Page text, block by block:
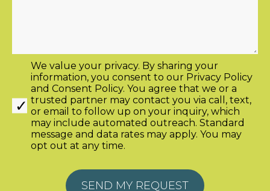
We value your privacy. By sharing your
information, you consent to our Privacy Policy
andConsent Policy. You agree that we or a
trusted partner may contact you via call, text,
or email to follow up on your inquiry, which
may include automated outreach. Standard
message and data rates may apply. You may
opt out at any time.